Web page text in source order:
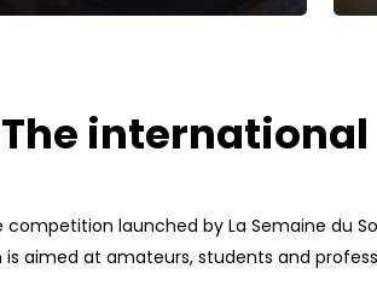
The
launched by La Semaine du
aimed at amateurs, students and